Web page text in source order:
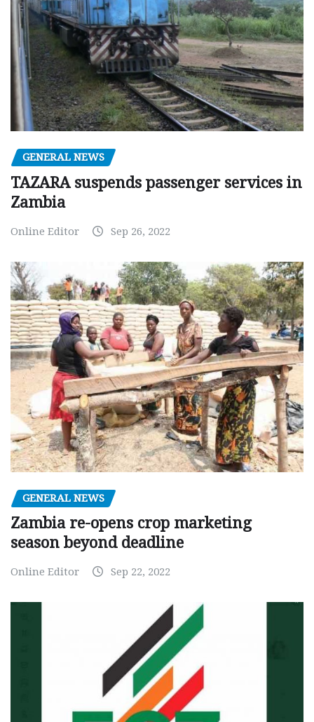
GENERAL NEWS
TAZARA suspends passenger services in
Zambia
Online Editor Sep 26, 2022
GENERAL NEWS
Zambia re-opens crop marketing
season beyond deadline
Online Editor Sep 22, 2022